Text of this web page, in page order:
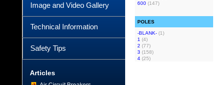
Image and Video Gallery
Technical Information
Safety Tips
Articles
600 (147)
POLES
-BLANK- (1)
1 (4)
2 (77)
3 (158)
4 (25)